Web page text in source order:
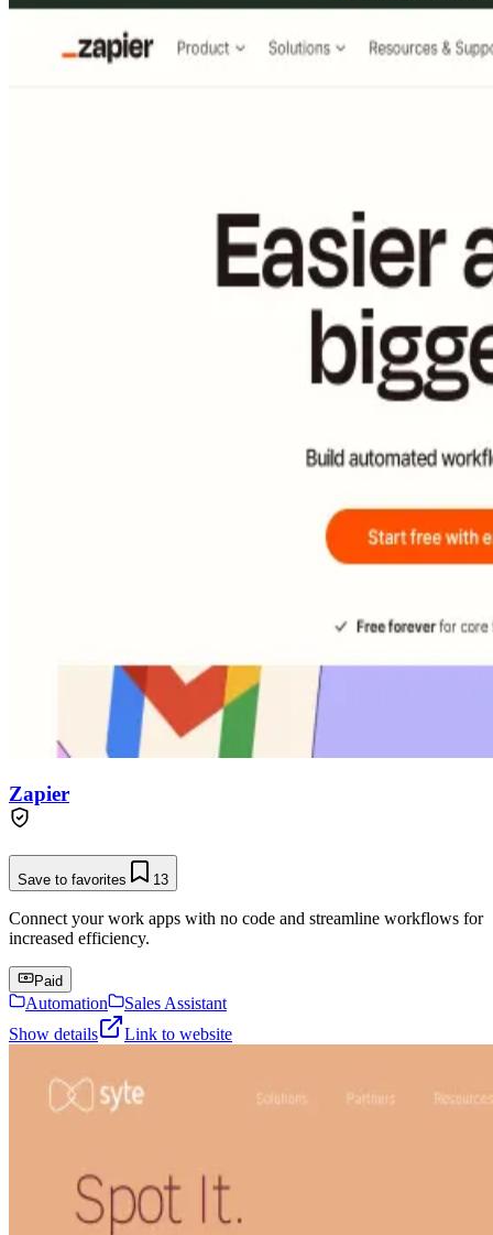
Zapier
Save to favorites 13
Connect your work apps with no code and streamline workflows for
increased efficiency.
Paid
Automation
Sales Assistant
Show details
Link to website